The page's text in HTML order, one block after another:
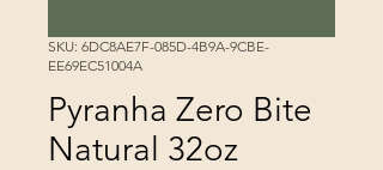
SKU: 6DC8AE7F-085D-4B9A-9CBE-
EE69EC51004A
Pyranha Zero Bite
Natural 32oz